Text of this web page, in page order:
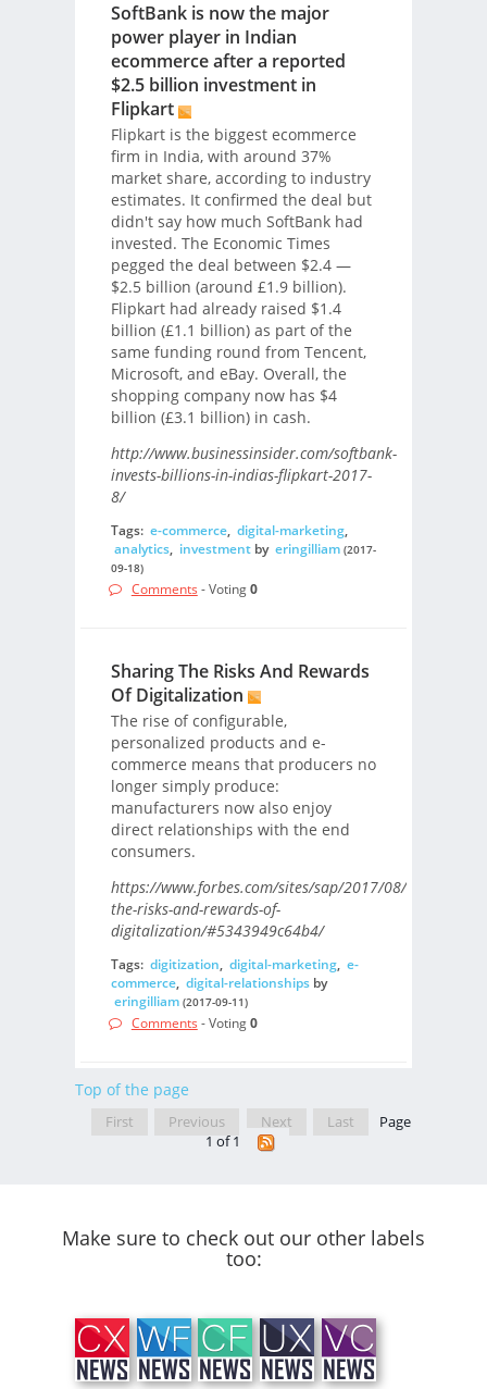
SoftBank is now the major
power player in Indian
ecommerce after a reported
$2.5 billion investment in
Flipkart
Flipkart is the biggest ecommerce
firm in India, with around 37%
market share, according to industry
estimates. It confirmed the deal but
didn't say how much SoftBank had
invested. The Economic Times
pegged the deal between $2.4 —
$2.5 billion (around £1.9 billion).
Flipkart had already raised $1.4
billion (£1.1 billion) as part of the
same funding round from Tencent,
Microsoft, and eBay. Overall, the
shopping company now has $4
billion (£3.1 billion) in cash.
http://www.businessinsider.com/softbank-
invests-billions-in-indias-flipkart-2017-
8/
Tags: e-commerce, digital-marketing,
analytics, investmentby eringilliam (2017-
09-18)
Comments - Voting0
Sharing The Risks And Rewards
Of Digitalization
The rise of configurable,
personalized products and e-
commerce means that producers no
longer simply produce:
manufacturers now also enjoy
direct relationships with the end
consumers.
https://www.forbes.com/sites/sap/2017/08/15/sharing-
the-risks-and-rewards-of-
digitalization/#5343949c64b4/
Tags: digitization, digital-marketing, e-
commerce, digital-relationshipsby
eringilliam (2017-09-11)
Comments - Voting0
Top of the page
First Previous Next Last
Page
1 of 1
Make sure to check out our other labels
too: